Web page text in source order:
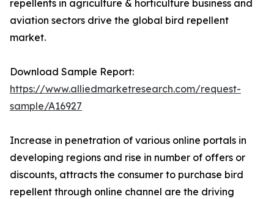
repellents in agriculture & horticulture business and
aviation sectors drive the global bird repellent
market.
Download Sample Report:
https://www.alliedmarketresearch.com/request-
sample/A16927
Increase in penetration of various online portals in
developing regions and rise in number of offers or
discounts, attracts the consumer to purchase bird
repellent through online channel are the driving